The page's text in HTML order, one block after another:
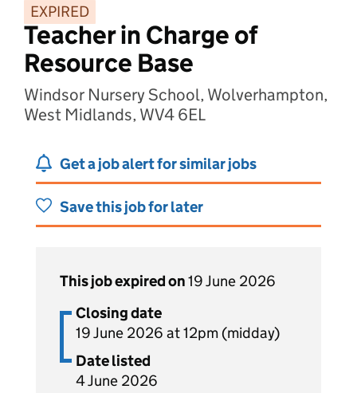
EXPIRED
Teacher in Charge of
Resource Base
Windsor Nursery School, Wolverhampton,
West Midlands, WV4 6EL
Get a job alert for similar jobs
Save this job for later
This job expired on19 June 2026
Closing date
19 June 2026 at 12pm (midday)
Date listed
4 June 2026